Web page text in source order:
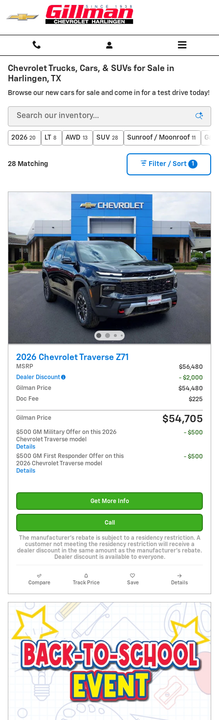
Skip to main content
Chevrolet Trucks, Cars, & SUVs for Sale in
Harlingen, TX
Browse our new cars for sale and come in for a test drive today!
2026 20 LT 8 AWD 13 SUV 28 Sunroof / Moonroof 11
28 Matching Filter / Sort 1
2026 Chevrolet Traverse Z71
MSRP
$56,480
Dealer Discount
- $2,000
Gilman Price
$54,480
Doc Fee
$225
Gilman Price $54,705
$500 GM Military Offer on this 2026
Chevrolet Traverse model
Details
- $500
$500 GM First Responder Offer on this
2026 Chevrolet Traverse model
Details
- $500
Get More Info
Call
The manufacturer's rebate is subject to a residency restriction. A
customer not meeting the residency restriction will receive a
dealer discount in the same amount as the manufacturer's rebate.
Dealer discount is available to everyone.
Compare Track Price Save Details